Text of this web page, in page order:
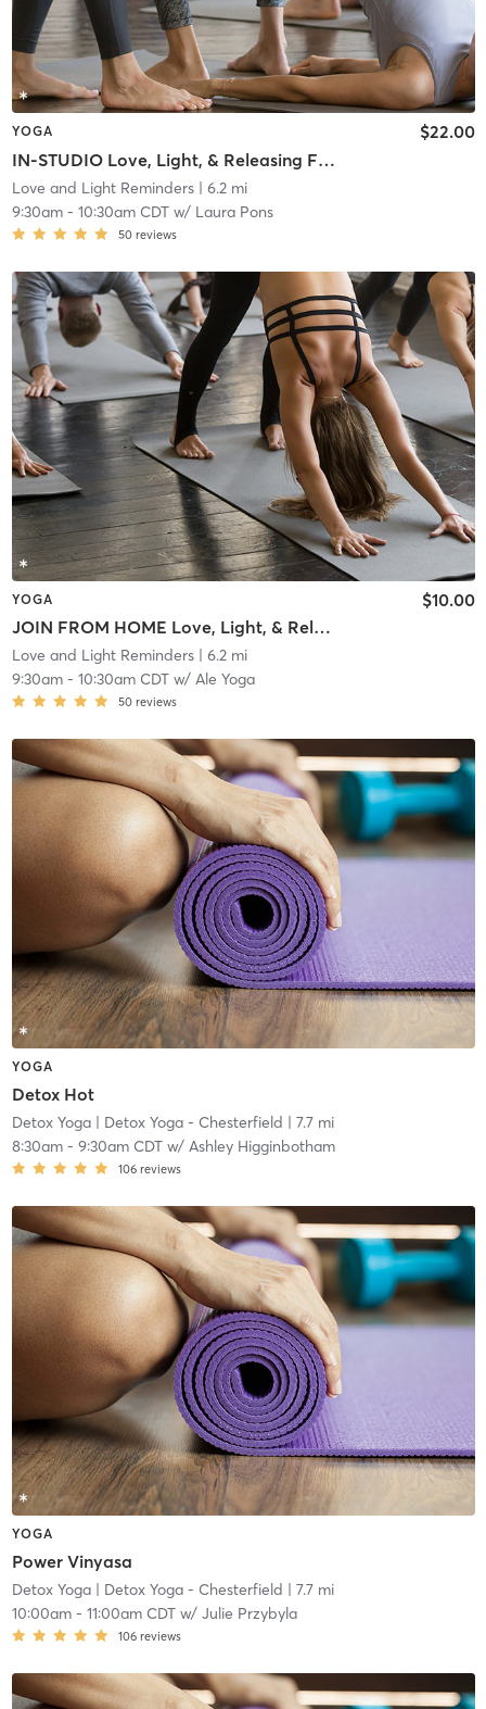
YOGA
IN-STUDIO Love, Light, & Releasing F*cks
$22.00
Love and Light Reminders| 6.2 mi
9:30am- 10:30am CDTw/ Laura Pons
50 reviews
YOGA
JOIN FROM HOME Love, Light, & Releasing F*cks
$10.00
Love and Light Reminders| 6.2 mi
9:30am- 10:30am CDTw/ Ale Yoga
50 reviews
YOGA
Detox Hot
Detox Yoga| Detox Yoga - Chesterfield | 7.7 mi
8:30am- 9:30am CDTw/ Ashley Higginbotham
106 reviews
YOGA
Power Vinyasa
Detox Yoga| Detox Yoga - Chesterfield | 7.7 mi
10:00am- 11:00am CDTw/ Julie Przybyla
106 reviews